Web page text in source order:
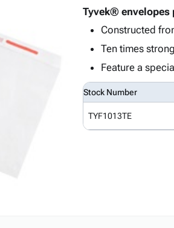
Tyvek® envelopes
Constructed
Ten times
Feature a
Stock Number
TYF1013TE